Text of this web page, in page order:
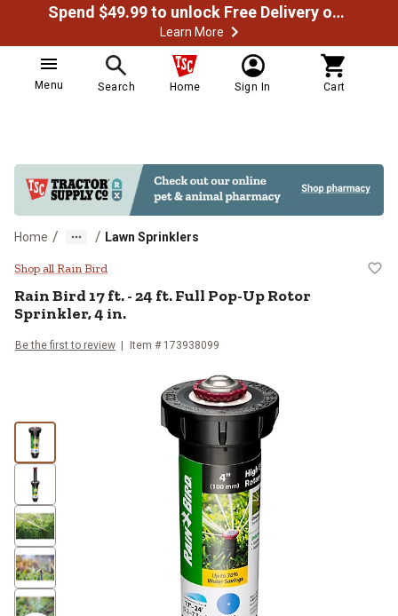
Spend $49.99 to unlock Free Delivery on most orders
Learn More
Menu Search Home Sign In Cart
Home / / Lawn Sprinklers
Rain Bird 17 ft. - 24 ft. Full Pop-
Shop all Rain Bird
Rain Bird 17 ft. - 24 ft. Full Pop-Up Rotor
Sprinkler, 4 in.
Be the first to review Item # 173938099